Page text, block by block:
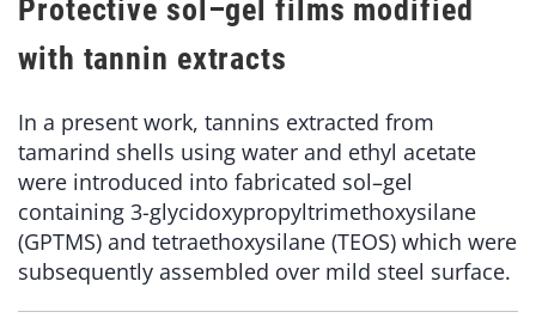
Protective sol–gel films modified
with tannin extracts
In a present work, tannins extracted from
tamarind shells using water and ethyl acetate
were introduced into fabricated sol–gel
containing 3-glycidoxypropyltrimethoxysilane
(GPTMS) and tetraethoxysilane (TEOS) which were
subsequently assembled over mild steel surface.